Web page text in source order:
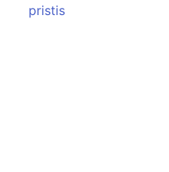
pristis